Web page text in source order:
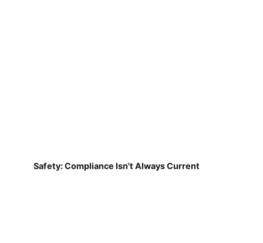
Safety: Compliance Isn't Always Current